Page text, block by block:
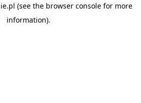
(see the browser consolefor more
information).